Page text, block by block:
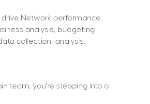
drive Network performance
analysis, budgeting
collection, analysis,
team, you're stepping into a